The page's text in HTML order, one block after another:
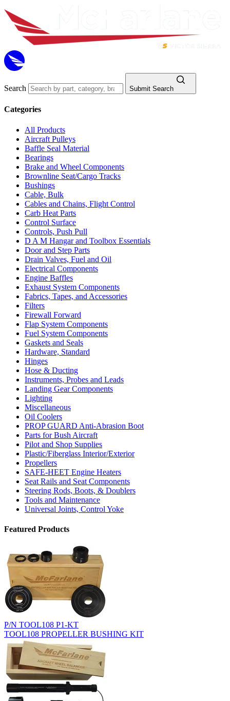
Search Submit Search
Categories
All Products
Aircraft Pulleys
Baffle Seal Material
Bearings
Brake and Wheel Components
Brownline Seat/Cargo Tracks
Bushings
Cable, Bulk
Cables and Chains, Flight Control
Carb Heat Parts
Control Surface
Controls, Push Pull
D A M Hangar and Toolbox Essentials
Door and Step Parts
Drain Valves, Fuel and Oil
Electrical Components
Engine Baffles
Exhaust System Components
Fabrics, Tapes, and Accessories
Filters
Firewall Forward
Flap System Components
Fuel System Components
Gaskets and Seals
Hardware, Standard
Hinges
Hose & Ducting
Instruments, Probes and Leads
Landing Gear Components
Lighting
Miscellaneous
Oil Coolers
PROP GUARD Anti-Abrasion Boot
Parts for Bush Aircraft
Pilot and Shop Supplies
Plastic/Fiberglass Interior/Exterior
Propellers
SAFE-HEET Engine Heaters
Seat Rails and Seat Components
Steering Rods, Boots, & Doublers
Tools and Maintenance
Universal Joints, Control Yoke
Featured Products
P/N TOOL108 P1-KT
TOOL108 PROPELLER BUSHING KIT